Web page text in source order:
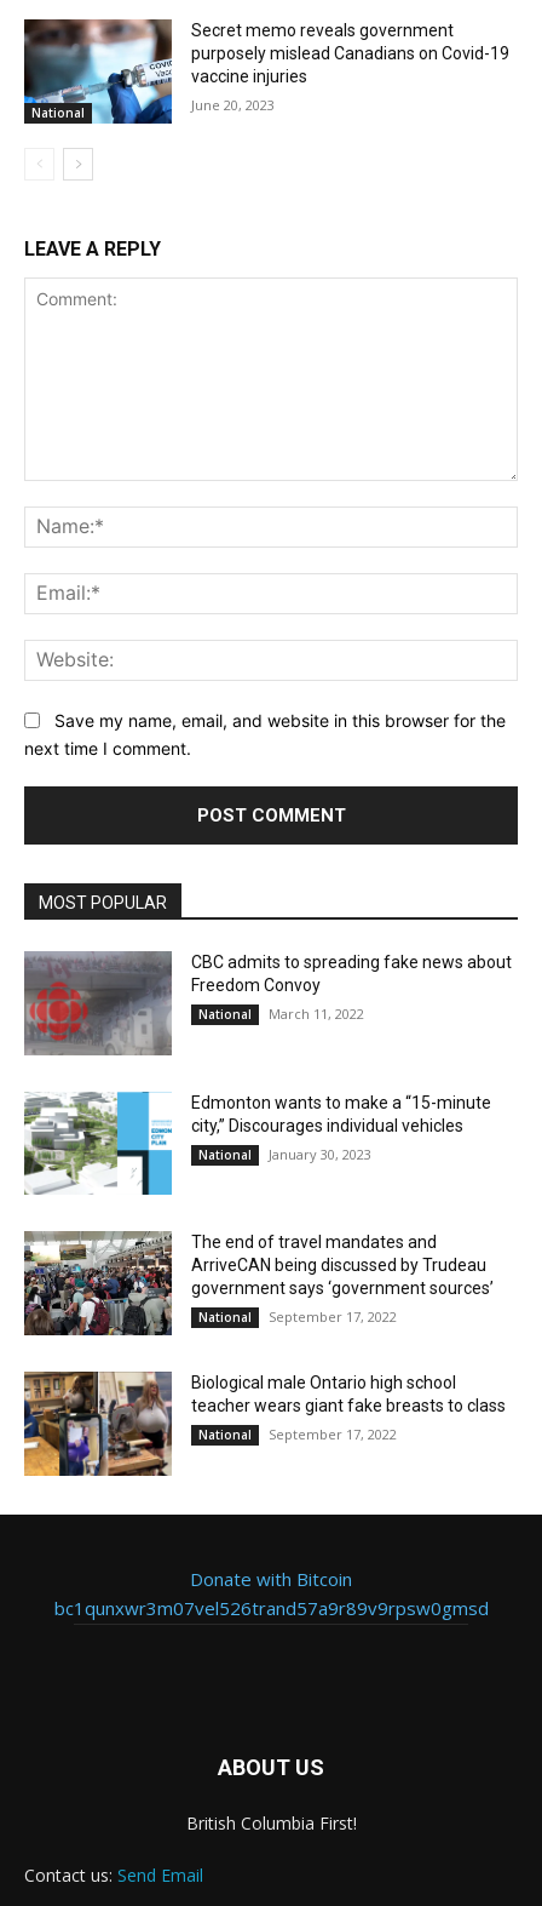
National
Secret memo reveals government
purposely mislead Canadians on Covid-19
vaccine injuries
June 20, 2023
LEAVE A REPLY
Save my name, email, and website in this browser for the
next time I comment.
MOST POPULAR
CBC admits to spreading fake news about
Freedom Convoy
National March 11, 2022
Edmonton wants to make a “15-minute
city,” Discourages individual vehicles
National January 30, 2023
The end of travel mandates and
ArriveCAN being discussed by Trudeau
government says ‘government sources’
National September 17, 2022
Biological male Ontario high school
teacher wears giant fake breasts to class
National September 17, 2022
Donate with Bitcoin
bc1qunxwr3m07vel526trand57a9r89v9rpsw0gmsd
ABOUT US
British Columbia First!
Contact us: Send Email